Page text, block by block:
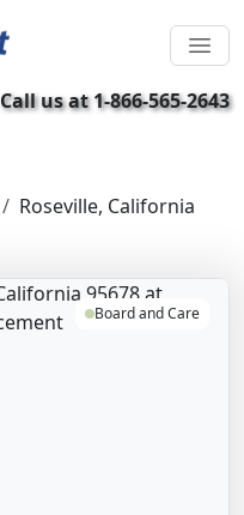
Call us at 1-866-565-2643
Roseville, California
Board and Care